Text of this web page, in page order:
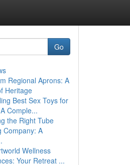
Go
Regional Aprons: A
Heritage
Best Sex Toys for
Comple...
the Right Tube
Company: A
Wellness
Your Retreat ...